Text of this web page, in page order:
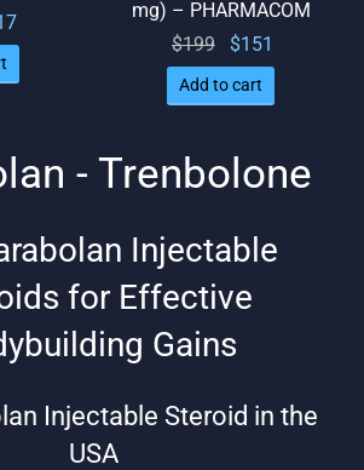
- Trenbolone
Injectable
for Effective
Gains
Injectable Steroid in the
USA
mg) – PHARMACOM
$199
Original
price
was:
$151
Add to cart